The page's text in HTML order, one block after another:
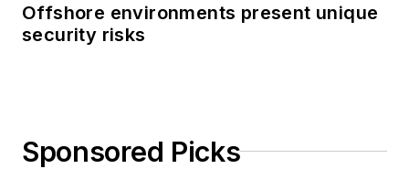
Offshore environments present unique
security risks
Sponsored Picks